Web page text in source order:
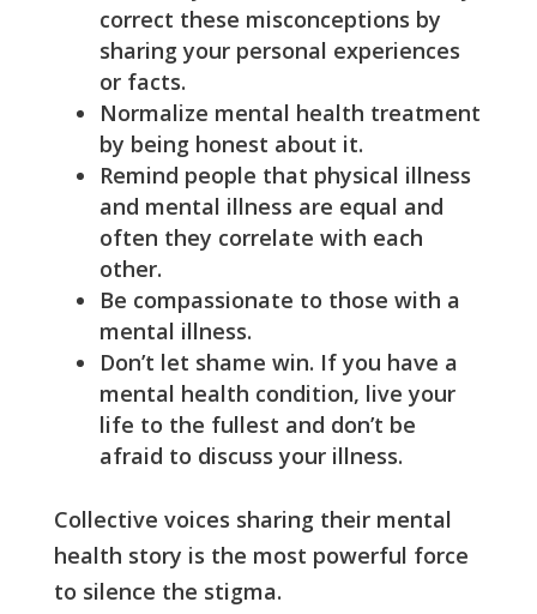
correct these misconceptions by
sharing your personal experiences
or facts.
Normalize mental health treatment
by being honest about it.
Remind people that physical illness
and mental illness are equal and
often they correlate with each
other.
Be compassionate to those with a
mental illness.
Don’t let shame win. If you have a
mental health condition, live your
life to the fullest and don’t be
afraid to discuss your illness.
Collective voices sharing their mental
health story is the most powerful force
to silence the stigma.